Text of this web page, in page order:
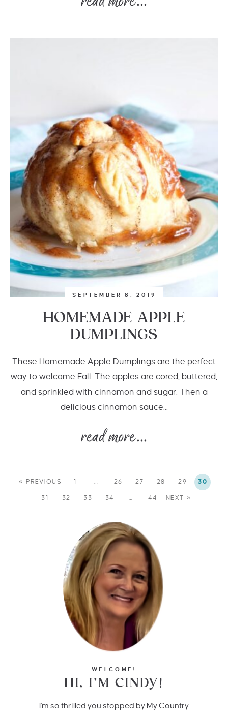
SEPTEMBER 8, 2019
HOMEMADE APPLE
DUMPLINGS
These Homemade Apple Dumplings are the perfect
way to welcome Fall. The apples are cored, buttered,
and sprinkled with cinnamon and sugar. Then a
delicious cinnamon sauce...
« PREVIOUS 1 … 26 27 28 29 30
31 32 33 34 … 44 NEXT »
WELCOME!
HI, I’M CINDY!
I'm so thrilled you stopped by My Country